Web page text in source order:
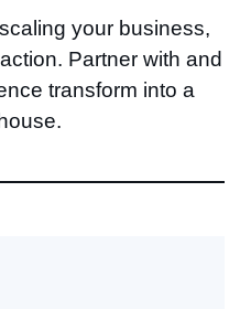
your business,
Partner with and
transform into a